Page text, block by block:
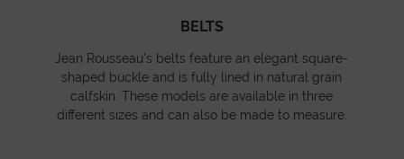
BELTS
Jean Rousseau's belts feature an elegant square-
shaped buckle and is fully lined in natural grain
calfskin. These models are available in three
different sizes and can also be made to measure.